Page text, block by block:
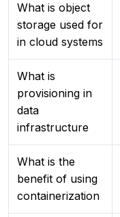
What is object
storage used for
in cloud systems
What is
provisioning in
data
infrastructure
What is the
benefit of using
containerization